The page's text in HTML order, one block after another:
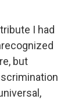
I had
but